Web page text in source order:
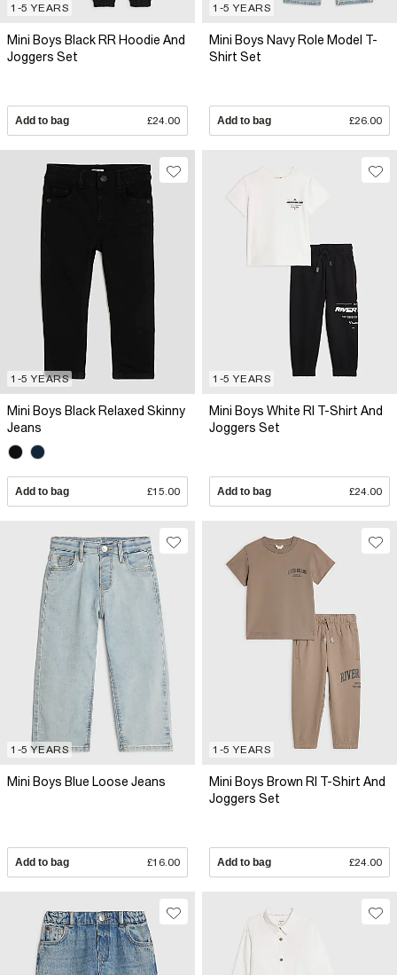
1-5 YEARS
Mini Boys Black RR Hoodie And
Joggers Set
Add to bag £24.00
1-5 YEARS
Mini Boys Navy Role Model T-
Shirt Set
Add to bag £26.00
1-5 YEARS
Mini Boys Black Relaxed Skinny
Jeans
Add to bag £15.00
1-5 YEARS
Mini Boys White RI T-Shirt And
Joggers Set
Add to bag £24.00
1-5 YEARS
Mini Boys Blue Loose Jeans
Add to bag £16.00
1-5 YEARS
Mini Boys Brown RI T-Shirt And
Joggers Set
Add to bag £24.00